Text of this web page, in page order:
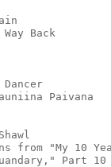
Way Back
Dancer
from "My 10
Part